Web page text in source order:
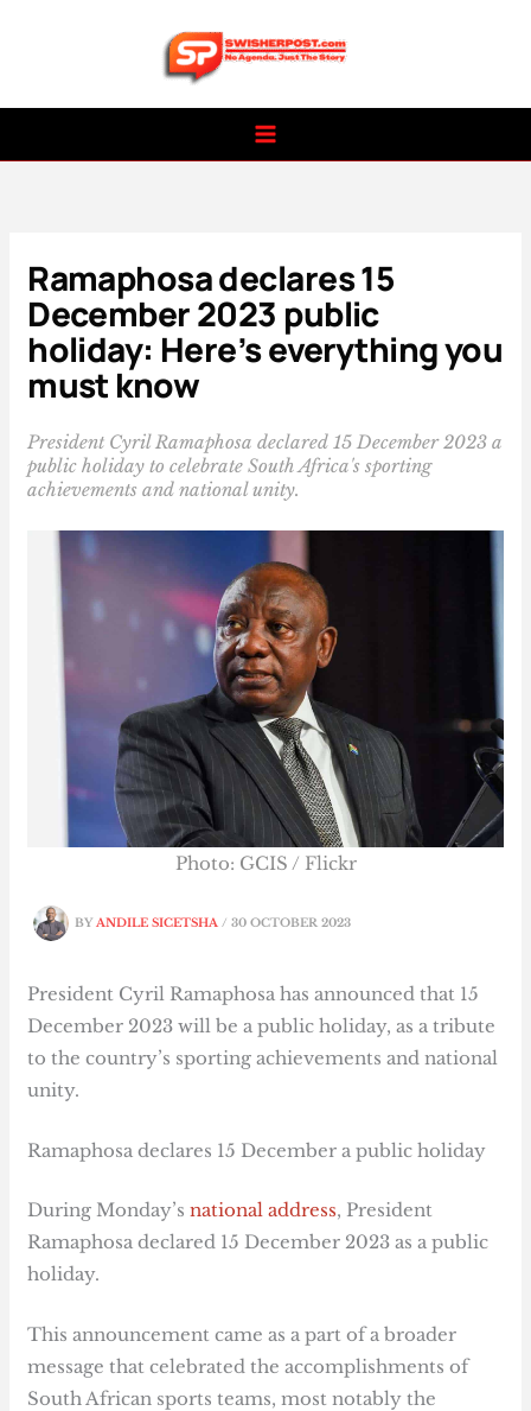
Ramaphosa declares 15
December 2023 public
holiday: Here’s everything you
must know
President Cyril Ramaphosa declared 15 December 2023 a
public holiday to celebrate South Africa's sporting
achievements and national unity.
BYANDILE SICETSHA/30 OCTOBER 2023
Photo: GCIS / Flickr
President Cyril Ramaphosa has announced that 15
December 2023 will be a public holiday, as a tribute
to the country’s sporting achievements and national
unity.
Ramaphosa declares 15 December a public holiday
During Monday’snational address, President
Ramaphosa declared 15 December 2023 as a public
holiday.
This announcement came as a part of a broader
message that celebrated the accomplishments of
South African sports teams, most notably the